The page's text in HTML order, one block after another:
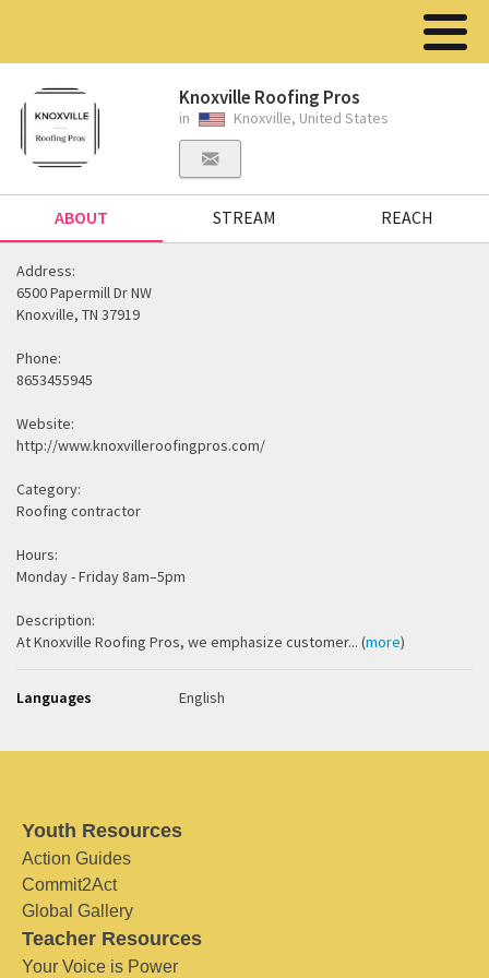
Knoxville Roofing Pros
in Knoxville, United States
ABOUT STREAM REACH
Address:
6500 Papermill Dr NW
Knoxville, TN 37919
Phone:
8653455945
Website:
http://www.knoxvilleroofingpros.com/
Category:
Roofing contractor
Hours:
Monday - Friday 8am–5pm
Description:
At Knoxville Roofing Pros, we emphasize customer... (more)
Languages English
Youth Resources
Action Guides
Commit2Act
Global Gallery
Teacher Resources
Your Voice is Power